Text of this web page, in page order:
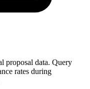
proposal data. Query
rates during